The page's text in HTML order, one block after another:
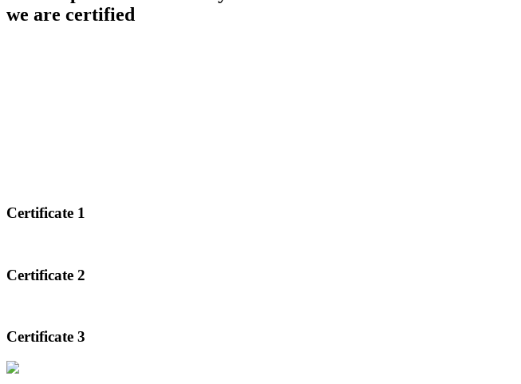
we are certified
Certificate 1
Certificate 2
Certificate 3